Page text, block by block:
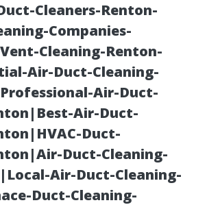
Cleaners-Renton-
Companies-
Cleaning-Renton-
Air-Duct-Cleaning-
Air-Duct-
Air-Duct-
Duct-
Duct-Cleaning-
Air-Duct-Cleaning-
Duct-Cleaning-
You
Wash
Gutters?
and Cons